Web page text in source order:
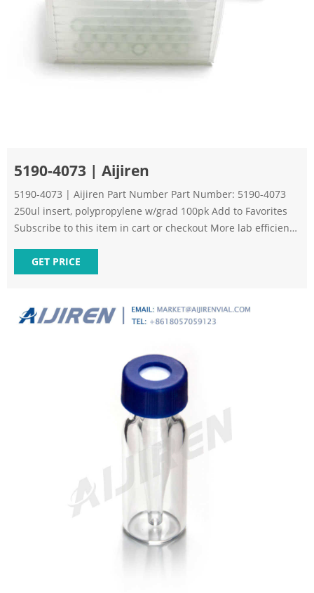
5190-4073 | Aijiren
5190-4073 | Aijiren Part Number Part Number: 5190-4073
250ul insert, polypropylene w/grad 100pk Add to Favorites
Subscribe to this item in cart or checkout More lab efficiency
time. Simply select subscription delivery frequency in the
cart or checkout, and submit your order.
GET PRICE